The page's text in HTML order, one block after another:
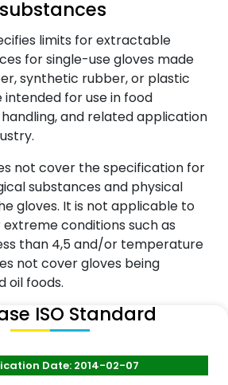
limits for extractable
for single-use gloves made
synthetic rubber, or plastic
for use in food
and related application
not cover the specification for
substances and physical
gloves. It is not applicable to
extreme conditions such as
than 4,5 and/or temperature
not cover gloves being
oil foods.
ISO Standard
Date: 2014-02-07